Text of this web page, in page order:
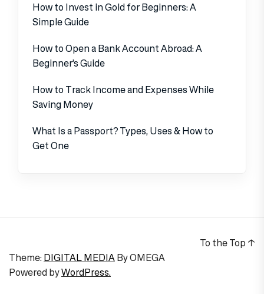
How to Invest in Gold for Beginners: A
Simple Guide
How to Open a Bank Account Abroad: A
Beginner’s Guide
How to Track Income and Expenses While
Saving Money
What Is a Passport? Types, Uses & How to
Get One
Theme: DIGITAL MEDIAByOMEGA
Powered byWordPress.
To the Top ↑